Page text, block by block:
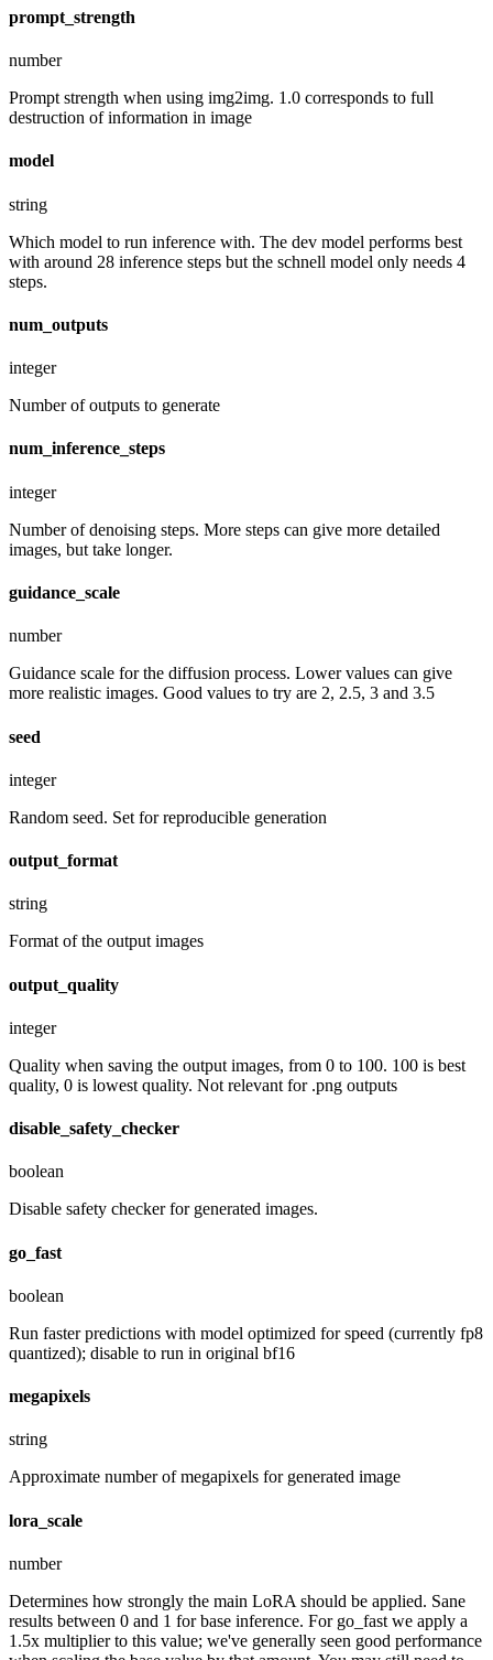
prompt_strength
number
Prompt strength when using img2img. 1.0 corresponds to full
destruction of information in image
model
string
Which model to run inference with. The dev model performs best
with around 28 inference steps but the schnell model only needs 4
steps.
num_outputs
integer
Number of outputs to generate
num_inference_steps
integer
Number of denoising steps. More steps can give more detailed
images, but take longer.
guidance_scale
number
Guidance scale for the diffusion process. Lower values can give
more realistic images. Good values to try are 2, 2.5, 3 and 3.5
seed
integer
Random seed. Set for reproducible generation
output_format
string
Format of the output images
output_quality
integer
Quality when saving the output images, from 0 to 100. 100 is best
quality, 0 is lowest quality. Not relevant for .png outputs
disable_safety_checker
boolean
Disable safety checker for generated images.
go_fast
boolean
Run faster predictions with model optimized for speed (currently fp8
quantized); disable to run in original bf16
megapixels
string
Approximate number of megapixels for generated image
lora_scale
number
Determines how strongly the main LoRA should be applied. Sane
results between 0 and 1 for base inference. For go_fast we apply a
1.5x multiplier to this value; we've generally seen good performance